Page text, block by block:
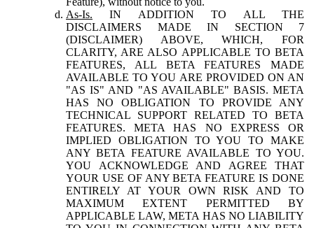
As-Is. IN ADDITION TO ALL THE
DISCLAIMERS MADE IN SECTION 7
(DISCLAIMER) ABOVE, WHICH, FOR
CLARITY, ARE ALSO APPLICABLE TO BETA
FEATURES, ALL BETA FEATURES MADE
AVAILABLE TO YOU ARE PROVIDED ON AN
"AS IS" AND "AS AVAILABLE" BASIS. META
HAS NO OBLIGATION TO PROVIDE ANY
TECHNICAL SUPPORT RELATED TO BETA
FEATURES. META HAS NO EXPRESS OR
IMPLIED OBLIGATION TO YOU TO MAKE
ANY BETA FEATURE AVAILABLE TO YOU.
YOU ACKNOWLEDGE AND AGREE THAT
YOUR USE OF ANY BETA FEATURE IS DONE
ENTIRELY AT YOUR OWN RISK AND TO
MAXIMUM EXTENT PERMITTED BY
APPLICABLE LAW, META HAS NO LIABILITY